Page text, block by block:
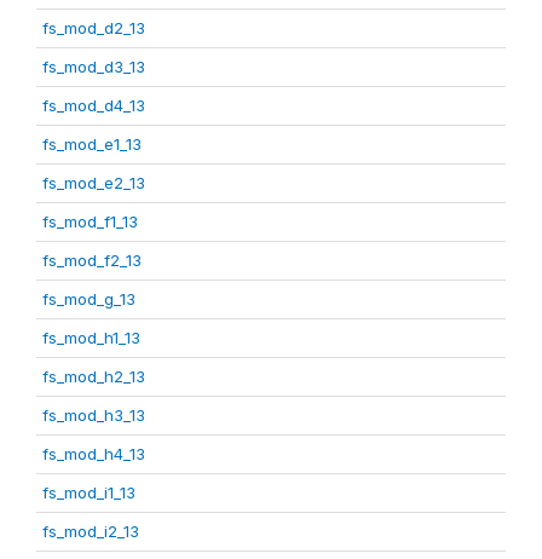
fs_mod_d2_13
fs_mod_d3_13
fs_mod_d4_13
fs_mod_e1_13
fs_mod_e2_13
fs_mod_f1_13
fs_mod_f2_13
fs_mod_g_13
fs_mod_h1_13
fs_mod_h2_13
fs_mod_h3_13
fs_mod_h4_13
fs_mod_i1_13
fs_mod_i2_13